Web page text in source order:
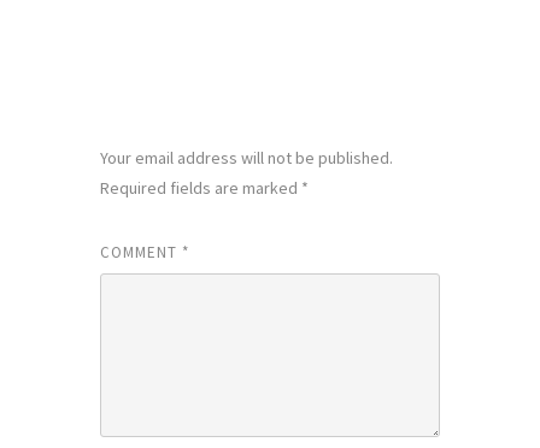
Your email address will not be published.
Required fields are marked *
COMMENT *